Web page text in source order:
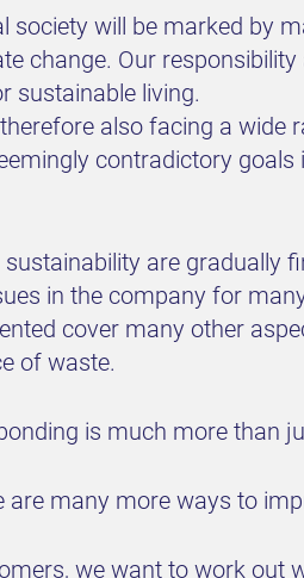
society will be marked by
change. Our
sustainable living.
also facing a wide
contradictory
are gradually
in the company for
cover many other
of waste.
is much more than
are many more ways to
we want to work out